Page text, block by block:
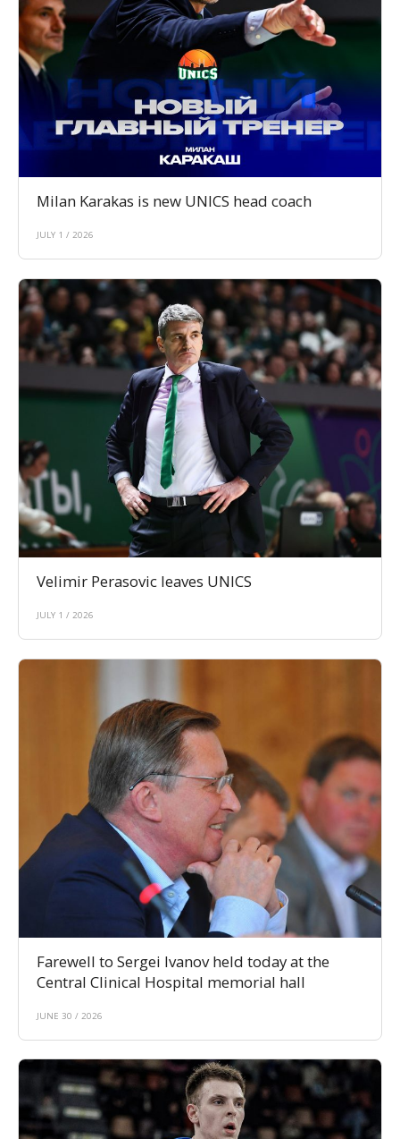
Milan Karakas is new UNICS head coach
JULY 1 / 2026
Velimir Perasovic leaves UNICS
JULY 1 / 2026
Farewell to Sergei Ivanov held today at the
Central Clinical Hospital memorial hall
JUNE 30 / 2026